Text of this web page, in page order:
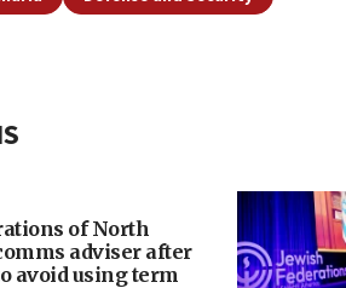
of North
adviser after
avoid using term